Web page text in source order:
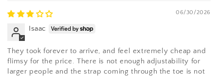
06/30/2026
Isaac
They took forever to arrive, and feel extremely cheap and
flimsy for the price. There is not enough adjustability for
larger people and the strap coming through the toe is not